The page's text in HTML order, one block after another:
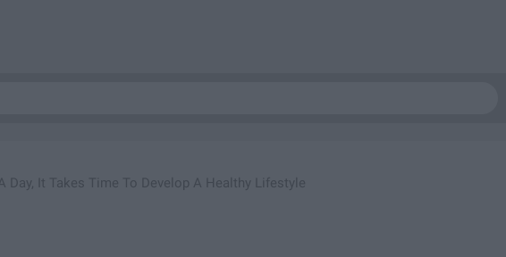
Day, It Takes Time To Develop A Healthy Lifestyle